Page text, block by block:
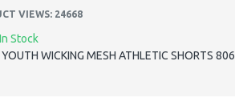
In Stock
YOUTH WICKING MESH ATHLETIC SHORTS 806
VIEWS: 24668